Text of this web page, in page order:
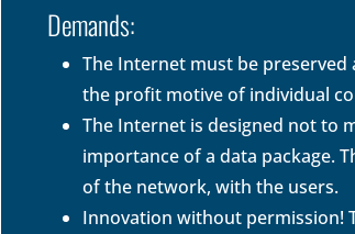
Demands:
The Internet must be
the profit motive of individual
The Internet is designed not to
importance of a data package.
of the network, with the users.
Innovation without permission!